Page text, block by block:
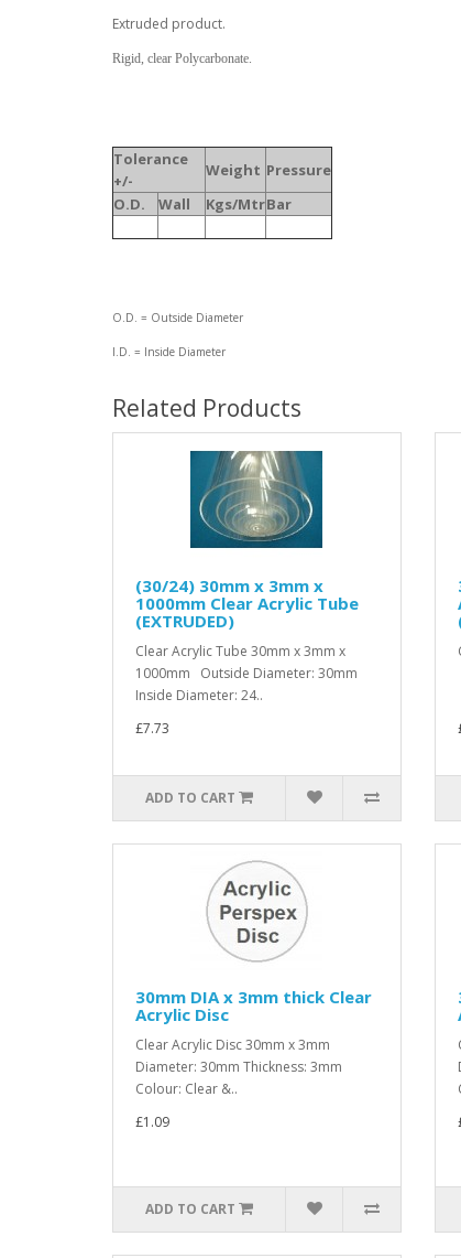
Extruded product.
Rigid, clear Polycarbonate.
Tolerance
+/-
Weight Pressure
O.D.
Wall Kgs/MtrBar
O.D. = Outside Diameter
I.D. = Inside Diameter
Related Products
(30/24) 30mm x 3mm x
1000mm Clear Acrylic Tube
(EXTRUDED)
Clear Acrylic Tube 30mm x 3mm x
1000mm Outside Diameter: 30mm
Inside Diameter: 24..
£7.73
ADD TO CART
30mm DIA x 3mm thick Clear
Acrylic Disc
Clear Acrylic Disc 30mm x 3mm
Diameter: 30mm Thickness: 3mm
Colour: Clear &..
£1.09
ADD TO CART